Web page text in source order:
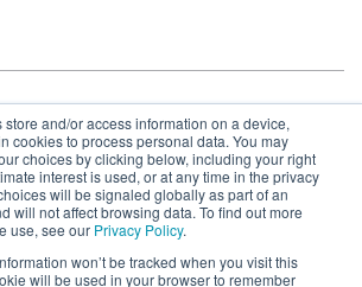
and/or access information on a device,
cookies to process personal data. You may
choices by clicking below, including your right
interest is used, or at any time in the privacy
will be signaled globally as part of an
will not affect browsing data. To find out more
use, see our Privacy Policy.
won’t be tracked when you visit this
will be used in your browser to remember
• February 23, 2026
Healthcare IT Is
Reduce Cyber Risk